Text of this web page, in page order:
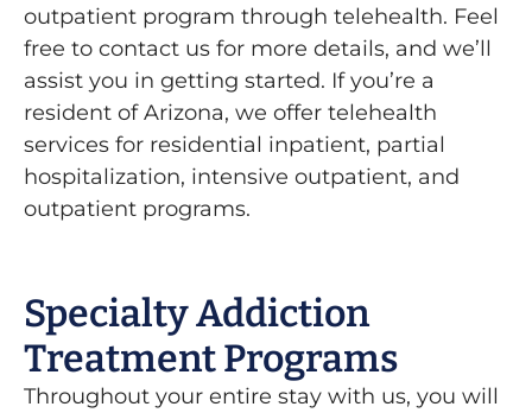
outpatient program through telehealth. Feel
free to contact us for more details, and we’ll
assist you in getting started. If you’re a
resident of Arizona, we offer telehealth
services for residential inpatient, partial
hospitalization, intensive outpatient, and
outpatient programs.
Specialty Addiction
Treatment Programs
Throughout your entire stay with us, you will